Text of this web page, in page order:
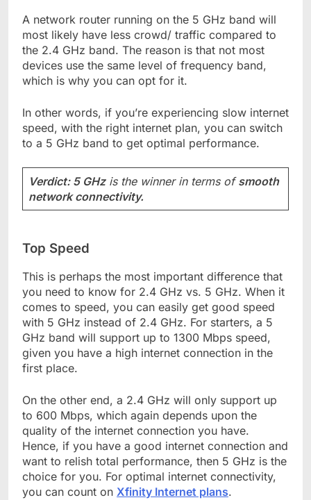
A network router running on the 5 GHz band will
most likely have less crowd/ traffic compared to
the 2.4 GHz band. The reason is that not most
devices use the same level of frequency band,
which is why you can opt for it.
In other words, if you’re experiencing slow internet
speed, with the right internet plan, you can switch
to a 5 GHz band to get optimal performance.
Verdict: 5 GHzis the winner in terms ofsmooth
network connectivity.
Top Speed
This is perhaps the most important difference that
you need to know for 2.4 GHz vs. 5 GHz. When it
comes to speed, you can easily get good speed
with 5 GHz instead of 2.4 GHz. For starters, a 5
GHz band will support up to 1300 Mbps speed,
given you have a high internet connection in the
first place.
On the other end, a 2.4 GHz will only support up
to 600 Mbps, which again depends upon the
quality of the internet connection you have.
Hence, if you have a good internet connection and
want to relish total performance, then 5 GHz is the
choice for you. For optimal internet connectivity,
you can count on Xfinity Internet plans.